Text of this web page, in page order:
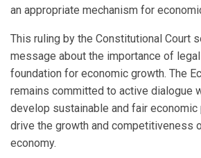
an appropriate mechanism for
This ruling by the Constitutional Court
message about the importance of
foundation for economic growth. The
remains committed to active dialogue
develop sustainable and fair
drive the growth and competitiveness
economy.